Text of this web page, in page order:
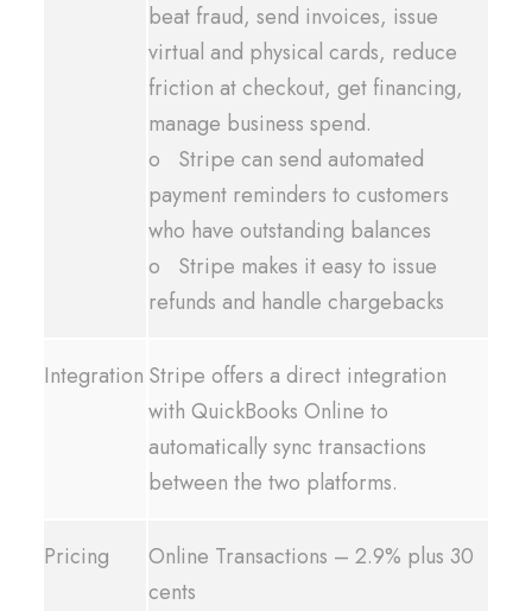
beat fraud, send invoices, issue
virtual and physical cards, reduce
friction at checkout, get financing,
manage business spend.
o Stripe can send automated
payment reminders to customers
who have outstanding balances
o Stripe makes it easy to issue
refunds and handle chargebacks
Integration Stripe offers a direct integration
with QuickBooks Online to
automatically sync transactions
between the two platforms.
Pricing
Online Transactions – 2.9% plus 30
cents